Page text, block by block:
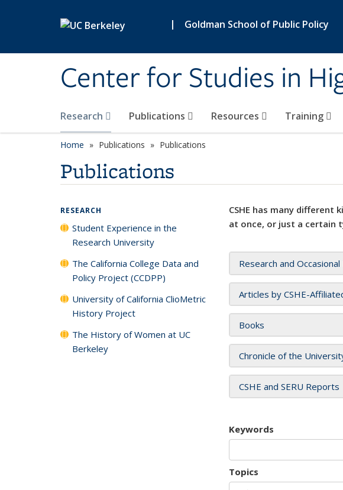
| Goldman School of Public Policy
Center for Studies in
Research Publications Resources Training
Home Publications Publications
Publications
CSHE has many
at once, or just a certain
Research and
Articles by CSHE-
Books
Chronicle of the
CSHE and SERU Reports
Keywords
Topics
RESEARCH
Student Experience in the
Research University
The California College Data and
Policy Project (CCDPP)
University of California ClioMetric
History Project
The History of Women at UC
Berkeley